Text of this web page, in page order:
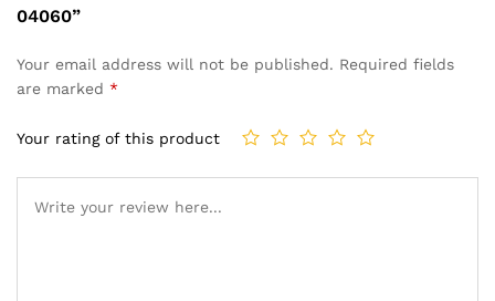
04060”
Your email address will not be published. Required fields
are marked *
Your rating of this product